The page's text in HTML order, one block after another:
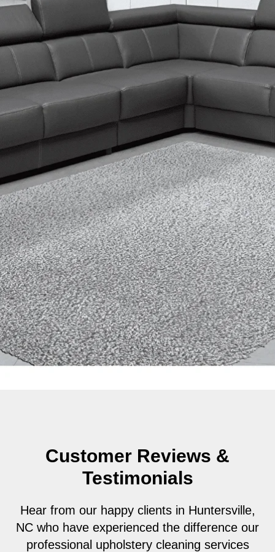
Customer Reviews &
Testimonials
Hear from our happy clients in Huntersville,
NC who have experienced the difference our
professional upholstery cleaning services